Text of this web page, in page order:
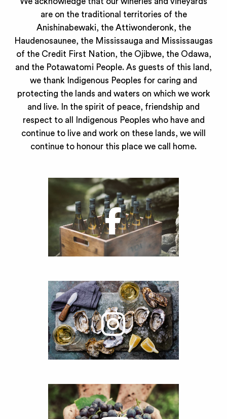
are on the traditional territories of the
Anishinabewaki, the Attiwonderonk, the
Haudenosaunee, the Mississauga and Mississaugas
of the Credit First Nation, the Ojibwe, the Odawa,
and the Potawatomi People. As guests of this land,
we thank Indigenous Peoples for caring and
protecting the lands and waters on which we work
and live. In the spirit of peace, friendship and
respect to all Indigenous Peoples who have and
continue to live and work on these lands, we will
continue to honour this place we call home.